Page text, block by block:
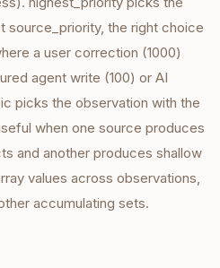
source_priority, the right choice
a user correction (1000)
agent write (100) or AI
picks the observation with the
when one source produces
and another produces shallow
values across observations,
accumulating sets.